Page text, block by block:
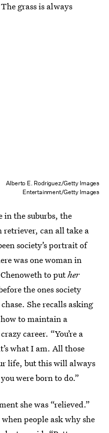
The grass is always
Alberto E. Rodriguez/Getty Images
Entertainment/Getty Images
in the suburbs, the
retriever, can all take a
society’s portrait of
was one woman in
to puther
the ones society
She recalls asking
to maintain a
career. “You’re a
what I am. All those
life, but this will always
were born to do.”
she was “relieved.”
people ask why she